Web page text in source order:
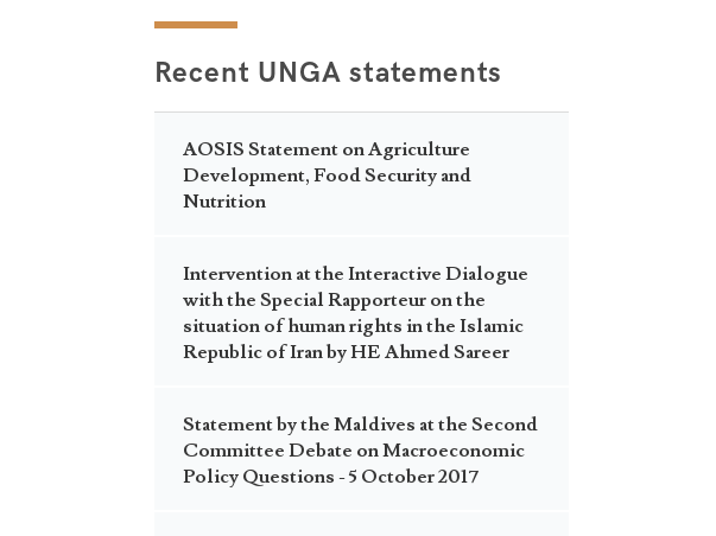
Recent UNGA statements
AOSIS Statement on Agriculture
Development, Food Security and
Nutrition
Intervention at the Interactive Dialogue
with the Special Rapporteur on the
situation of human rights in the Islamic
Republic of Iran by HE Ahmed Sareer
Statement by the Maldives at the Second
Committee Debate on Macroeconomic
Policy Questions - 5 October 2017